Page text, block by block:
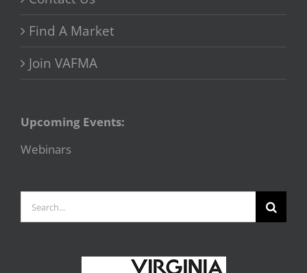
Find A Market
Join VAFMA
Upcoming Events:
Webinars
for: